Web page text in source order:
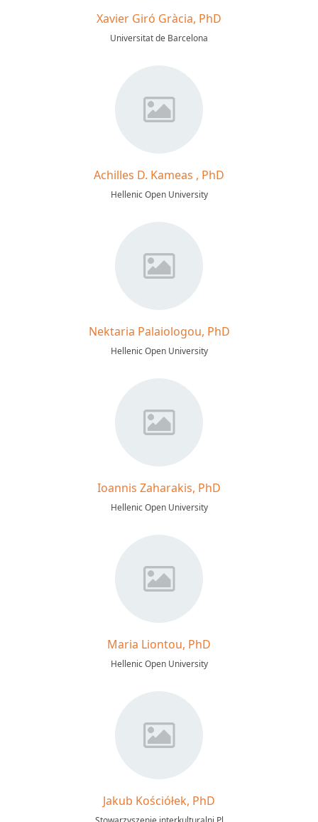
Xavier Giró Gràcia, PhD
Universitat de Barcelona
Achilles D. Kameas , PhD
Hellenic Open University
Nektaria Palaiologou, PhD
Hellenic Open University
Ioannis Zaharakis, PhD
Hellenic Open University
Maria Liontou, PhD
Hellenic Open University
Jakub Kościółek, PhD